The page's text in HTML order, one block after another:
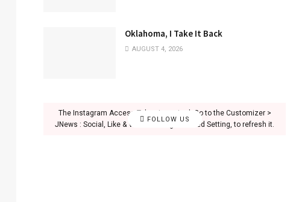
Oklahoma, I Take It Back
AUGUST 4, 2026
FOLLOW US
The Instagram Access Token is expired, Go to the Customizer >
JNews : Social, Like & View > Instagram Feed Setting, to refresh it.